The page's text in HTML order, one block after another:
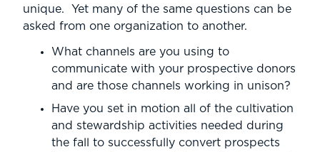
unique. Yet many of the same questions can be
asked from one organization to another.
What channels are you using to
communicate with your prospective donors
and are those channels working in unison?
Have you set in motion all of the cultivation
and stewardship activities needed during
the fall to successfully convert prospects